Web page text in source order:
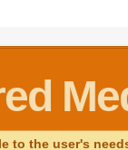
to the user's